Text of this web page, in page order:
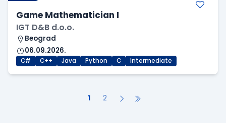
Game Mathematician I
IGT D&B d.o.o.
Beograd
06.09.2026.
C# C++ Java Python C Intermediate
1 2